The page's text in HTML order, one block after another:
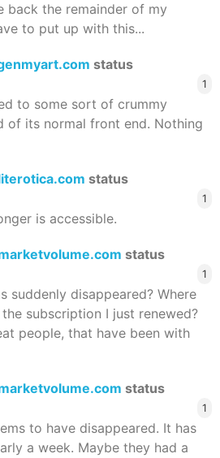
back the remainder of my
to put up with this...
status
1
to some sort of crummy
of its normal front end. Nothing
status
1
is accessible.
status
1
suddenly disappeared? Where
subscription I just renewed?
people, that have been with
status
1
to have disappeared. It has
a week. Maybe they had a